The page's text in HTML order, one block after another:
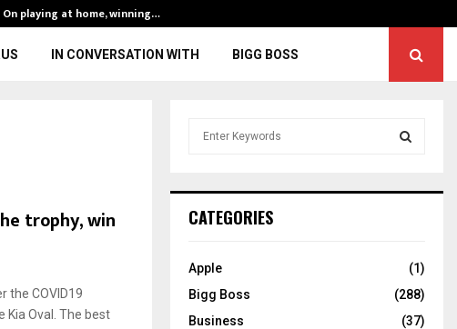
On playing at home, winning…
IN CONVERSATION WITH BIGG BOSS
trophy, win
the COVID19
Kia Oval. The best
h
o
:
C
CATEGORIES
Apple
(1)
Bigg Boss
(288)
Business
(37)